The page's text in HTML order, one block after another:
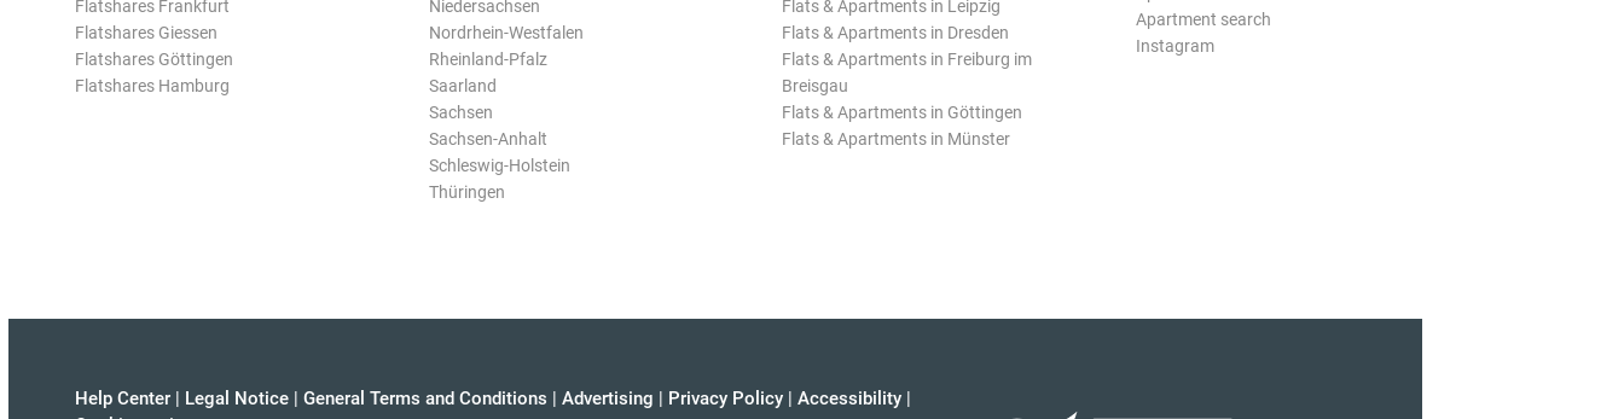
Flatshares Frankfurt
Flatshares Giessen
Flatshares Göttingen
Flatshares Hamburg
Niedersachsen
Nordrhein-Westfalen
Rheinland-Pfalz
Saarland
Sachsen
Sachsen-Anhalt
Schleswig-Holstein
Thüringen
Flats & Apartments in Leipzig
Flats & Apartments in Dresden
Flats & Apartments in Freiburg im
Breisgau
Flats & Apartments in Göttingen
Flats & Apartments in Münster
Apartment search
Instagram
Help Center | Legal Notice | General Terms and Conditions | Advertising | Privacy Policy | Accessibility |